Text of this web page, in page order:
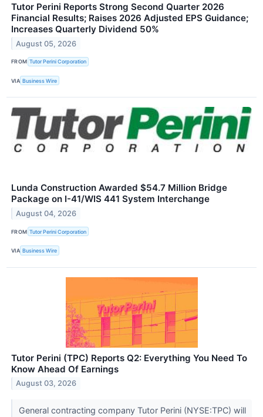
Tutor Perini Reports Strong Second Quarter 2026
Financial Results; Raises 2026 Adjusted EPS Guidance;
Increases Quarterly Dividend 50%
August 05, 2026
FROM Tutor Perini Corporation
VIA Business Wire
Lunda Construction Awarded $54.7 Million Bridge
Package on I-41/WIS 441 System Interchange
August 04, 2026
FROM Tutor Perini Corporation
VIA Business Wire
Tutor Perini (TPC) Reports Q2: Everything You Need To
Know Ahead Of Earnings
August 03, 2026
General contracting company Tutor Perini (NYSE:TPC) will